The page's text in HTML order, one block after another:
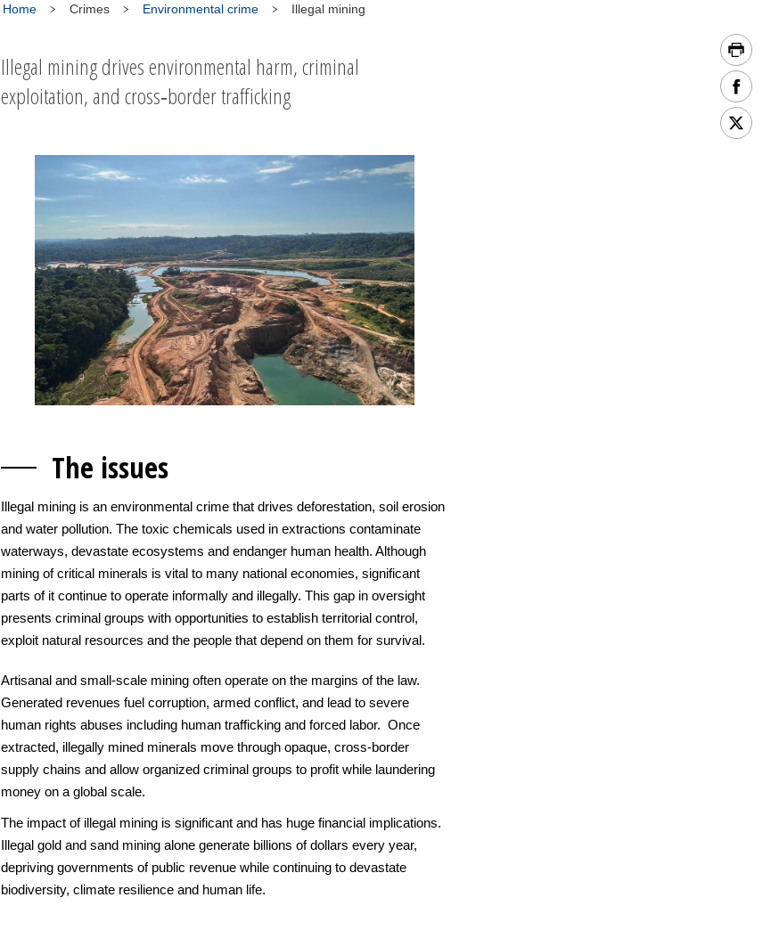
Home Crimes Environmental crime Illegal mining
Illegal mining drives environmental harm, criminal
exploitation, and cross‑border trafficking
The issues
Illegal mining is an environmental crime that drives deforestation, soil erosion
and water pollution. The toxic chemicals used in extractions contaminate
waterways, devastate ecosystems and endanger human health. Although
mining of critical minerals is vital to many national economies, significant
parts of it continue to operate informally and illegally. This gap in oversight
presents criminal groups with opportunities to establish territorial control,
exploit natural resources and the people that depend on them for survival.
Artisanal and small-scale mining often operate on the margins of the law.
Generated revenues fuel corruption, armed conflict, and lead to severe
human rights abuses including human trafficking and forced labor. Once
extracted, illegally mined minerals move through opaque, cross-border
supply chains and allow organized criminal groups to profit while laundering
money on a global scale.
The impact of illegal mining is significant and has huge financial implications.
Illegal gold and sand mining alone generate billions of dollars every year,
depriving governments of public revenue while continuing to devastate
biodiversity, climate resilience and human life.